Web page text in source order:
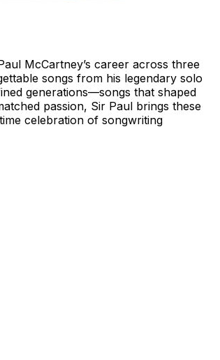
McCartney’s career across three
songs from his legendary solo
generations—songs that shaped
passion, Sir Paul brings these
celebration of songwriting